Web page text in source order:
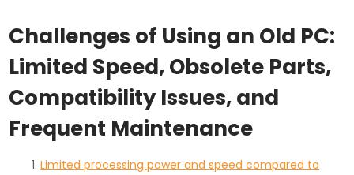
Challenges of Using an Old PC:
Limited Speed, Obsolete Parts,
Compatibility Issues, and
Frequent Maintenance
Limited processing power and speed compared to